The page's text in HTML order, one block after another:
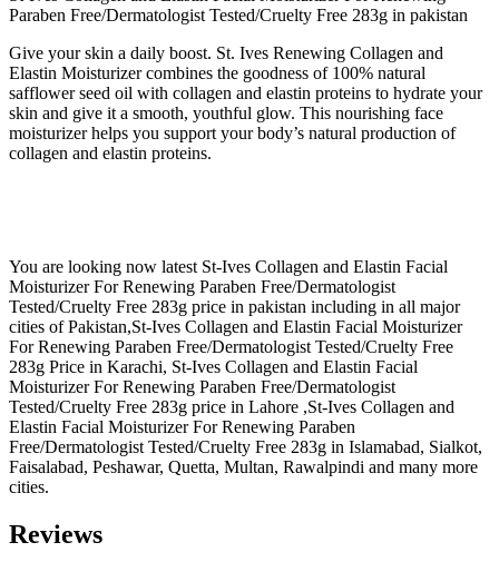
Paraben Free/Dermatologist Tested/Cruelty Free 283g in pakistan
Give your skin a daily boost. St. Ives Renewing Collagen and
Elastin Moisturizer combines the goodness of 100% natural
safflower seed oil with collagen and elastin proteins to hydrate your
skin and give it a smooth, youthful glow. This nourishing face
moisturizer helps you support your body’s natural production of
collagen and elastin proteins.
You are looking now latest St-Ives Collagen and Elastin Facial
Moisturizer For Renewing Paraben Free/Dermatologist
Tested/Cruelty Free 283g price in pakistan including in all major
cities of Pakistan,St-Ives Collagen and Elastin Facial Moisturizer
For Renewing Paraben Free/Dermatologist Tested/Cruelty Free
283g Price in Karachi, St-Ives Collagen and Elastin Facial
Moisturizer For Renewing Paraben Free/Dermatologist
Tested/Cruelty Free 283g price in Lahore ,St-Ives Collagen and
Elastin Facial Moisturizer For Renewing Paraben
Free/Dermatologist Tested/Cruelty Free 283g in Islamabad, Sialkot,
Faisalabad, Peshawar, Quetta, Multan, Rawalpindi and many more
cities.
Reviews